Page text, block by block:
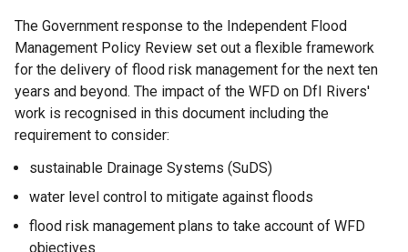
The Government response to the Independent Flood
Management Policy Review set out a flexible framework
for the delivery of flood risk management for the next ten
years and beyond. The impact of the WFD on DfI Rivers'
work is recognised in this document including the
requirement to consider:
sustainable Drainage Systems (SuDS)
water level control to mitigate against floods
flood risk management plans to take account of WFD
objectives